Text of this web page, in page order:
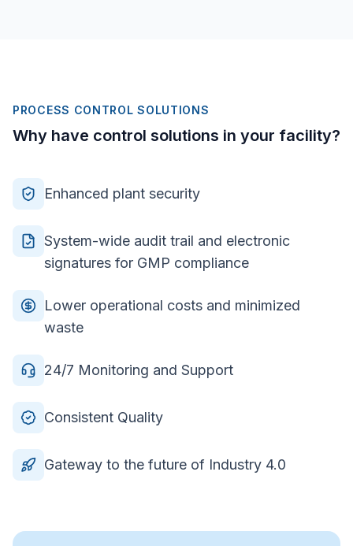
PROCESS CONTROL SOLUTIONS
Why have control solutions in your facility?
Enhanced plant security
System-wide audit trail and electronic
signatures for GMP compliance
Lower operational costs and minimized
waste
24/7 Monitoring and Support
Consistent Quality
Gateway to the future of Industry 4.0